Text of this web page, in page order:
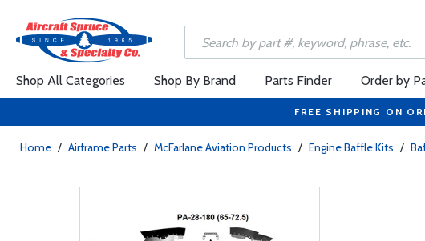
Shop All Categories Shop By Brand Parts Finder Order by
FREE SHIPPING ON
Home / Airframe Parts / McFarlane Aviation Products / Engine Baffle Kits /